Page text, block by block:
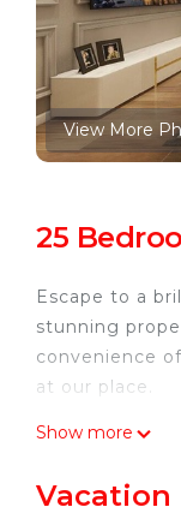
View More
25
Escape to a
stunning
convenience
at our place.
Luxurious villa
Bedding/
Bedding to
Show more
Vacation